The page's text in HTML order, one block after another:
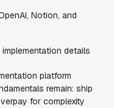
Notion, and
details
platform
remain: ship
for complexity